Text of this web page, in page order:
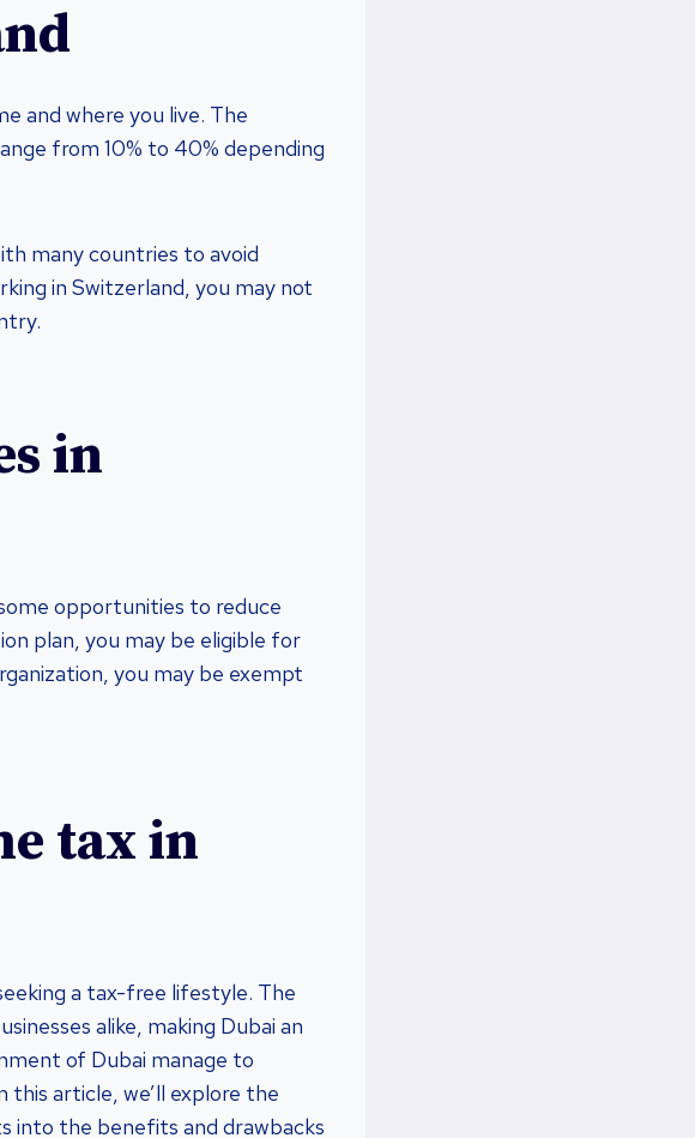
and where you live. The
from 10% to 40% depending
many countries to avoid
in Switzerland, you may not
in
opportunities to reduce
plan, you may be eligible for
you may be exempt
tax in
a tax-free lifestyle. The
alike, making Dubai an
of Dubai manage to
article, we’ll explore the
into the benefits and drawbacks